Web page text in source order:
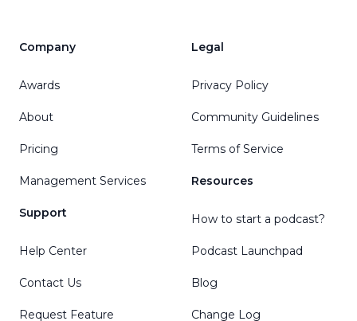
Company
Awards
About
Pricing
Management Services
Support
Help Center
Contact Us
Request Feature
Legal
Privacy Policy
Community Guidelines
Terms of Service
Resources
How to start a podcast?
Podcast Launchpad
Blog
Change Log